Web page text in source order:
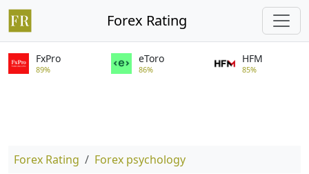
Forex Rating
FxPro
89%
eToro
86%
HFM
85%
Forex Rating Forex psychology